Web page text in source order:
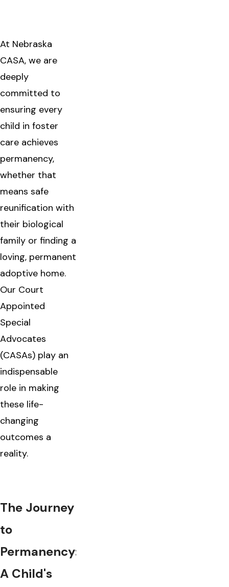
At Nebraska
CASA, we are
deeply
committed to
ensuring every
child in foster
care achieves
permanency,
whether that
means safe
reunification with
their biological
family or finding a
loving, permanent
adoptive home.
Our Court
Appointed
Special
Advocates
(CASAs) play an
indispensable
role in making
these life-
changing
outcomes a
reality.
The Journey
to
Permanency:
A Child's